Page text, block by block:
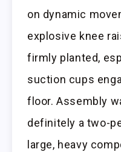
on dynamic
explosive knee
firmly planted,
suction cups
floor. Assembly
definitely a two-
large, heavy